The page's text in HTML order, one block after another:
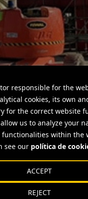
responsible for the
cookies, its own
for the correct website
us to analyze your
within the
see our política de
REJECT
ACCEPT
sewer that will help
of raw sewage
at least the next 100
partner Laing
#United Kingdom